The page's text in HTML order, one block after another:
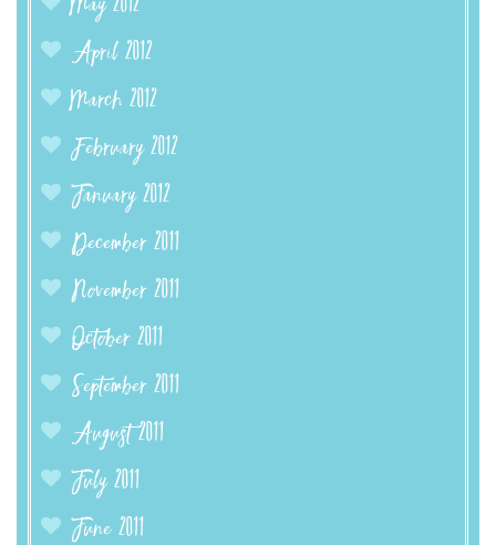
May 2012
April 2012
March 2012
February 2012
January 2012
December 2011
November 2011
October 2011
September 2011
August 2011
July 2011
June 2011